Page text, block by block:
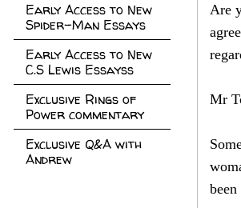
Are
Mr
Early Access to New
Spider-Man Essays
Early Access to New
C.S Lewis Essayss
Exclusive Rings of
Power commentary
Exclusive Q&A with
Andrew